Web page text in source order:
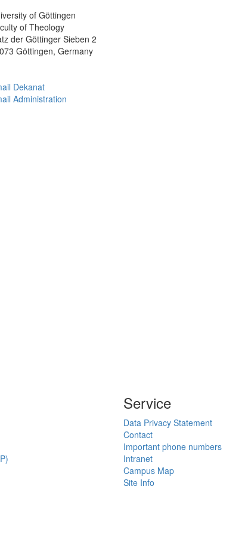
of Göttingen
of Theology
der Göttinger Sieben 2
Göttingen, Germany
Dekanat
Administration
Service
Data Privacy Statement
Contact
Important phone numbers
Intranet
Campus Map
Site Info